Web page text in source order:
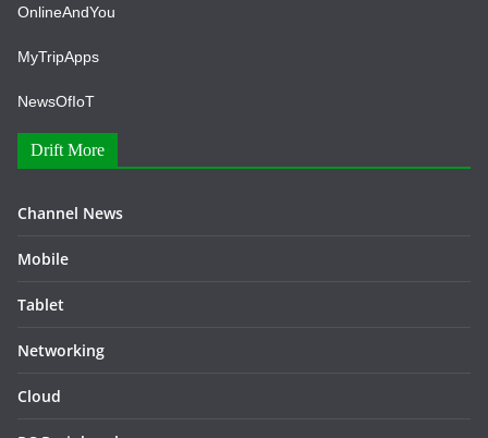
OnlineAndYou
MyTripApps
NewsOfIoT
Drift More
Channel News
Mobile
Tablet
Networking
Cloud